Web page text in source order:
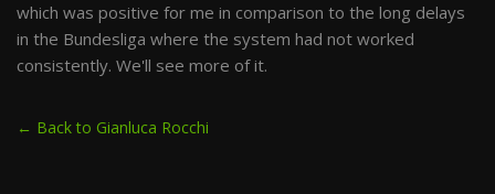
which was positive for me in comparison to the long delays
in the Bundesliga where the system had not worked
consistently. We'll see more of it.
← Back to Gianluca Rocchi